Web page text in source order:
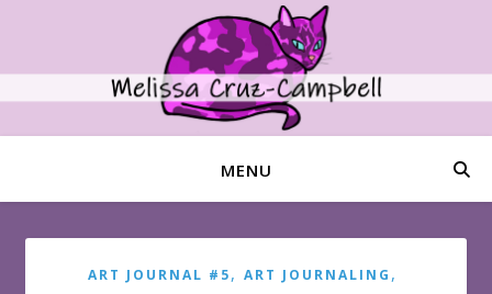
MENU
ART JOURNAL #5, ART JOURNALING ,